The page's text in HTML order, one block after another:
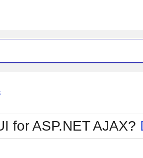
Office2010Blue
Office2010Silver
for ASP.NET AJAX?